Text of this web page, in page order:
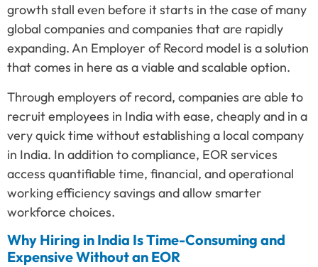
growth stall even before it starts in the case of many
global companies and companies that are rapidly
expanding. An Employer of Record model is a solution
that comes in here as a viable and scalable option.
Through employers of record, companies are able to
recruit employees in India with ease, cheaply and in a
very quick time without establishing a local company
in India. In addition to compliance, EOR services
access quantifiable time, financial, and operational
working efficiency savings and allow smarter
workforce choices.
Why Hiring in India Is Time-Consuming and
Expensive Without an EOR